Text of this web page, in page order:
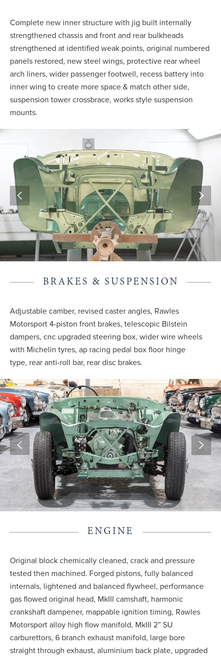
Complete new inner structure with jig built internally
strengthened chassis and front and rear bulkheads
strengthened at identified weak points, original numbered
panels restored, new steel wings, protective rear wheel
arch liners, wider passenger footwell, recess battery into
inner wing to create more space & match other side,
suspension tower crossbrace, works style suspension
mounts.
BRAKES & SUSPENSION
Adjustable camber, revised caster angles, Rawles
Motorsport 4-piston front brakes, telescopic Bilstein
dampers, cnc upgraded steering box, wider wire wheels
with Michelin tyres, ap racing pedal box floor hinge
type, rear anti-roll bar, rear disc brakes.
ENGINE
Original block chemically cleaned, crack and pressure
tested then machined. Forged pistons, fully balanced
internals, lightened and balanced flywheel, performance
gas flowed original head, MkIII camshaft, harmonic
crankshaft dampener, mappable ignition timing, Rawles
Motorsport alloy high flow manifold, MkIII 2” SU
carburettors, 6 branch exhaust manifold, large bore
straight through exhaust, aluminium back plate, upgraded